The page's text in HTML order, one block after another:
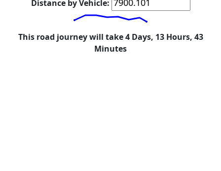
Distance by Vehicle:
This road journey will take 4 Days, 13 Hours, 43
Minutes